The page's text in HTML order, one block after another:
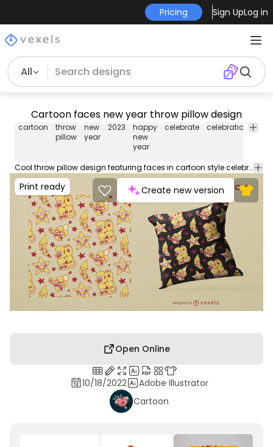
Pricing Sign UpLog in
All
Cartoon faces new year throw pillow design
cartoon
throw
pillow
new
year
2023
happy
new
year
celebrate celebration
Cool throw pillow design featuring faces in cartoon style celebrating new year. This cool Throw Pillow design comes with a transparent PNG file, and can be used on POD platforms like Merch by Amazon, Redbubble, Printful and more.
Print ready Create new version
Open Online
10/18/2022
Adobe Illustrator
Cartoon